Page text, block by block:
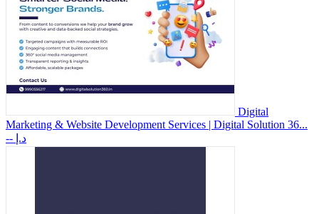
Digital
Marketing & Website Development Services | Digital Solution 36...
-- د.إ